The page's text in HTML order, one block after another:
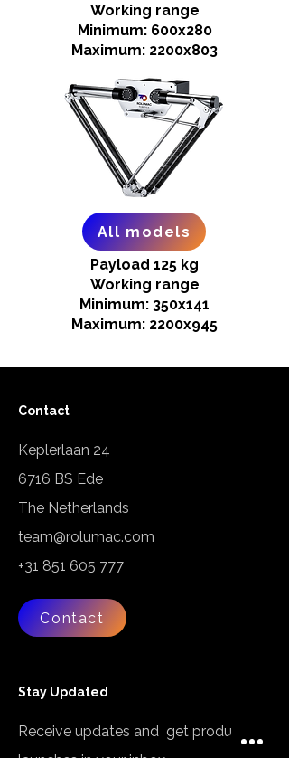
Working range
Minimum: 600x280
Maximum: 2200x803
All models
Payload 125 kg
Working range
Minimum: 350x141
Maximum: 2200x945
Contact
Keplerlaan 24
6716 BS Ede
The Netherlands
team@rolumac.com
+31 851 605 777
Contact
Stay Updated
Receive updates and get product